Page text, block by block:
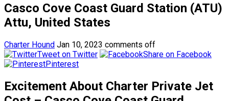
Casco Cove Coast Guard Station (ATU)
Attu, United States
Charter Hound Jan 10, 2023 comments off
Tweet on Twitter
Share on Facebook
Pinterest
Excitement About Charter Private Jet